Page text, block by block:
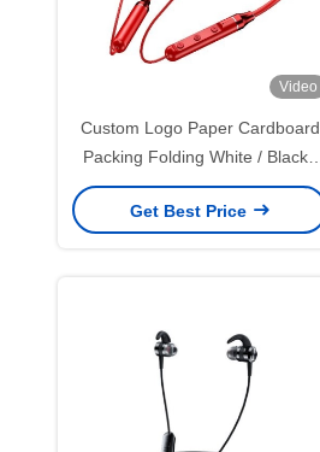
Video
Custom Logo Paper Cardboard
Packing Folding White / Black /
Rose Gold Luxury Magnetic Gift
Box with Ribbon Closure
Get Best Price